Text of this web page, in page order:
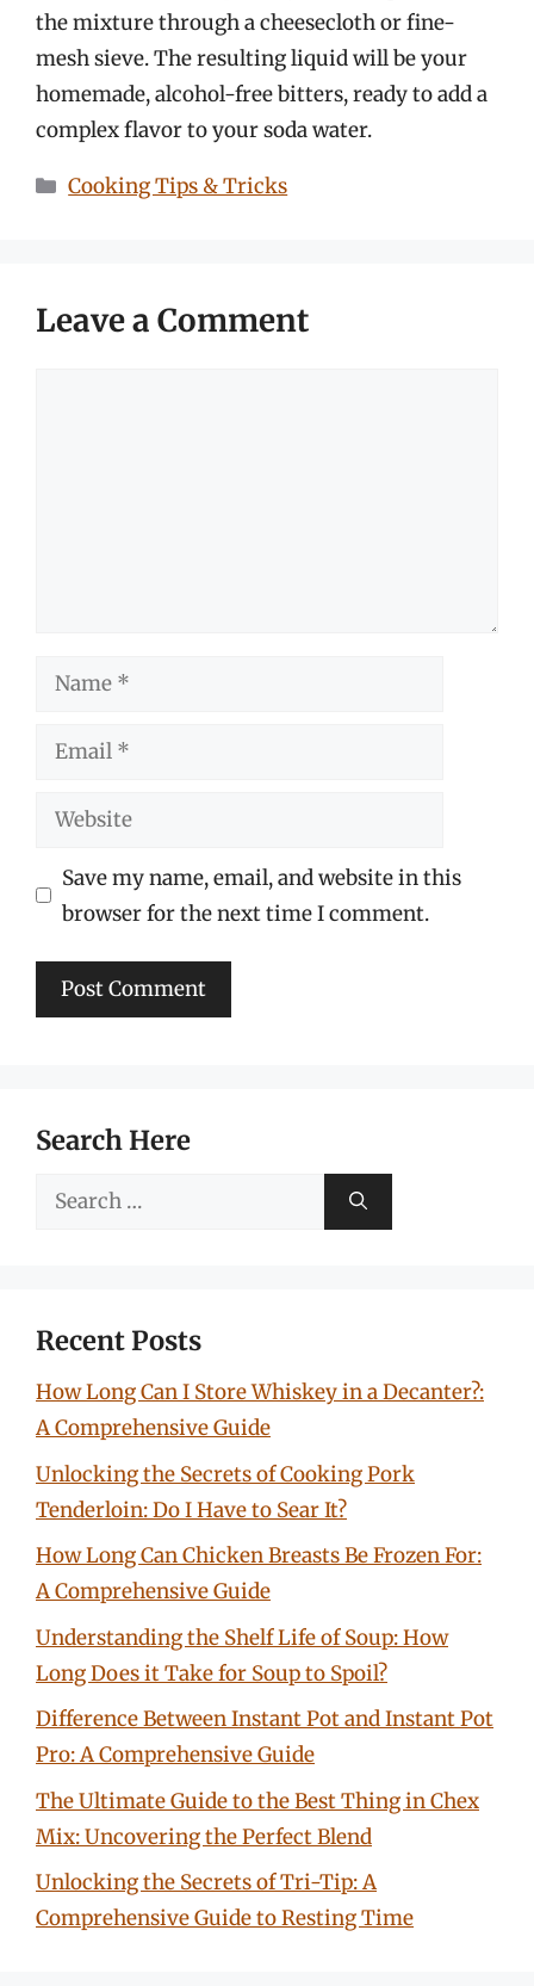
the mixture through a cheesecloth or fine-
mesh sieve. The resulting liquid will be your
homemade, alcohol-free bitters, ready to add a
complex flavor to your soda water.
Categories
Cooking Tips & Tricks
Leave a Comment
Name
Email
Website
Save my name, email, and website in this
browser for the next time I comment.
Search Here
Search
Recent Posts
How Long Can I Store Whiskey in a Decanter?:
A Comprehensive Guide
Unlocking the Secrets of Cooking Pork
Tenderloin: Do I Have to Sear It?
How Long Can Chicken Breasts Be Frozen For:
A Comprehensive Guide
Understanding the Shelf Life of Soup: How
Long Does it Take for Soup to Spoil?
Difference Between Instant Pot and Instant Pot
Pro: A Comprehensive Guide
The Ultimate Guide to the Best Thing in Chex
Mix: Uncovering the Perfect Blend
Unlocking the Secrets of Tri-Tip: A
Comprehensive Guide to Resting Time